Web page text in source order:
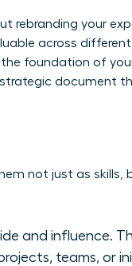
rebranding your
across
foundation of
strategic document
not just as skills,
and influence.
teams, or